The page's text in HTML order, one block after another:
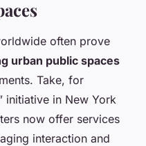
often prove
urban public spaces
Take, for
initiative in New York
now offer services
interaction and